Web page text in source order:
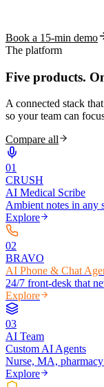
Book a 15-min demo
The platform
Five products.
A connected stack
so your team can
Compare all
01
CRUSH
AI Medical Scribe
Ambient notes in any
Explore
02
BRAVO
AI Phone & Chat
24/7 front-desk that
Explore
03
AI Team
Custom AI Agents
Nurse, MA,
Explore